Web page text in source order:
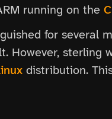
running on the
for several
However, sterling
distribution.